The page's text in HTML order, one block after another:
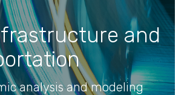
and
analysis and modeling